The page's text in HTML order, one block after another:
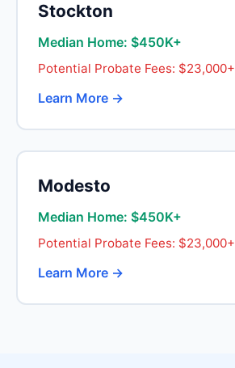
Stockton
Median Home: $450K+
Potential Probate Fees: $23,000+
Learn More →
Modesto
Median Home: $450K+
Potential Probate Fees: $23,000+
Learn More →